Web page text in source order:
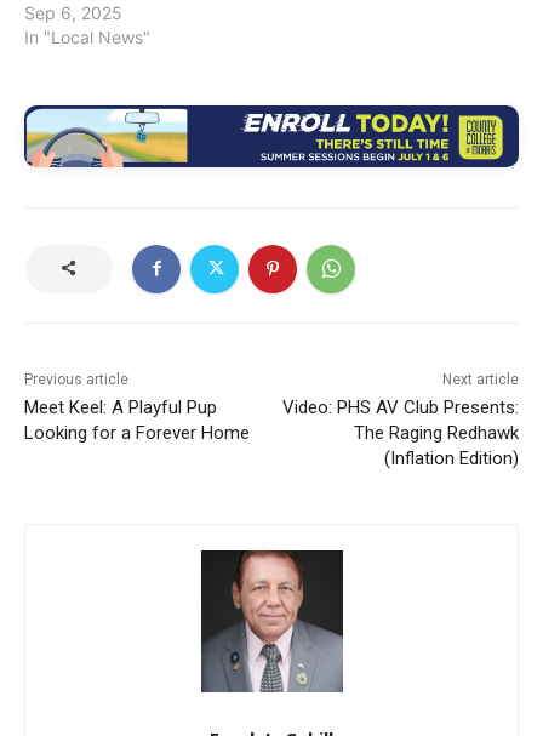
Sep 6, 2025
In "Local News"
Previous article
Meet Keel: A Playful Pup
Looking for a Forever Home
Next article
Video: PHS AV Club Presents:
The Raging Redhawk
(Inflation Edition)